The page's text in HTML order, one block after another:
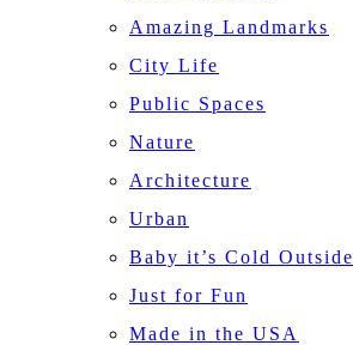
Amazing Landmarks
City Life
Public Spaces
Nature
Architecture
Urban
Baby it’s Cold Outside
Just for Fun
Made in the USA